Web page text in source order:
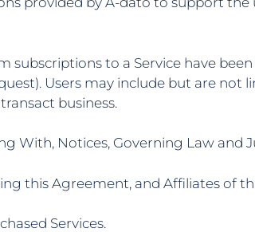
subscriptions to a Service have
Users may include but are not
business.
With, Notices, Governing Law and
this Agreement, and Affiliates of
Services.